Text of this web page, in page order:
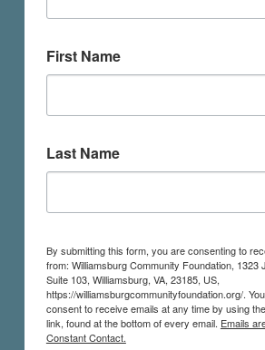
First Name
Last Name
By submitting this form, you are consenting to
from: Williamsburg Community Foundation, 1323
Suite 103, Williamsburg, VA, 23185, US,
https://williamsburgcommunityfoundation.org/.
consent to receive emails at any time by using
link, found at the bottom of every email. Emails
Constant Contact.